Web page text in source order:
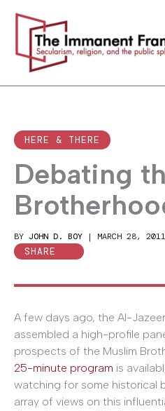
content
HERE & THERE
Debating
BY JOHN D. BOY | MARCH 28, 2011
SHARE
A few days ago, the Al-
assembled a high-profile
prospects of the Muslim
25-minute program is
watching for some historical
array of views on this